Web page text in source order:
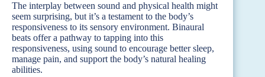
The interplay between sound and physical health might
seem surprising, but it’s a testament to the body’s
responsiveness to its sensory environment. Binaural
beats offer a pathway to tapping into this
responsiveness, using sound to encourage better sleep,
manage pain, and support the body’s natural healing
abilities.